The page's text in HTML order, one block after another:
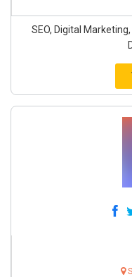
SEO, Digital